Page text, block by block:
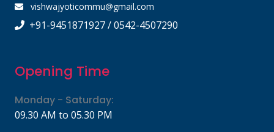
vishwajyoticommu@gmail.com
+91-9451871927 / 0542-4507290
Opening Time
Monday - Saturday:
09.30 AM to 05.30 PM